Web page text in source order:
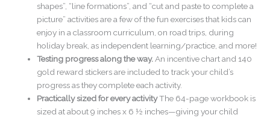
shapes”, “line formations”, and “cut and paste to complete a
picture” activities are a few of the fun exercises that kids can
enjoy in a classroom curriculum, on road trips, during
holiday break, as independent learning/practice, and more!
Testing progress along the way. An incentive chart and 140
gold reward stickers are included to track your child’s
progress as they complete each activity.
Practically sized for every activityThe 64-page workbook is
sized at about 9 inches x 6 ½ inches—giving your child